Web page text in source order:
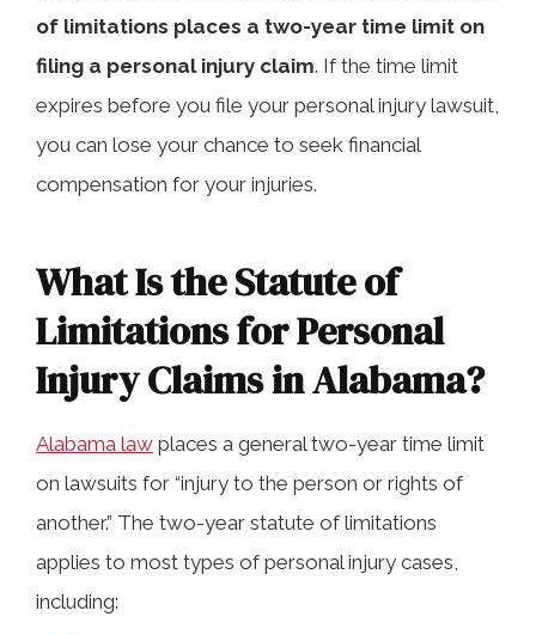
Why the Statute of Limitations
Matters in Personal Injury Cases
Time Limits for Different Types of
Are There Exceptions to the Alabama
Statute of Limitations?
Can You Still Seek Damages After the
Deadline Passes?
of limitations places a two-year time limit on
filing a personal injury claim. If the time limit
expires before you file your personal injury lawsuit,
you can lose your chance to seek financial
compensation for your injuries.
What Is the Statute of
Limitations for Personal
Injury Claims in Alabama?
Alabama law places a general two-year time limit
on lawsuits for “injury to the person or rights of
another.” The two-year statute of limitations
applies to most types of personal injury cases,
including: